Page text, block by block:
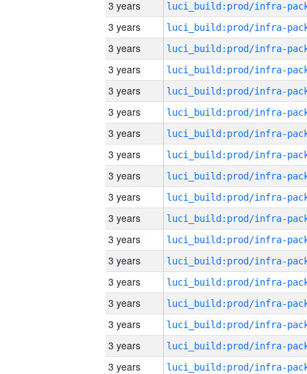
3 years
3 years
3 years
3 years
3 years
3 years
3 years
3 years
3 years
3 years
3 years
3 years
3 years
3 years
3 years
3 years
3 years
3 years